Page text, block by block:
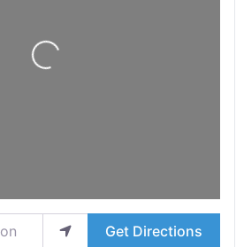
Loading...
Get Directions